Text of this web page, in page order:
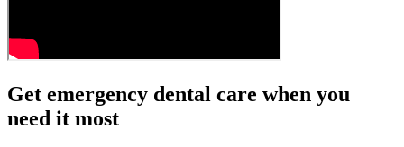
Get emergency dental care when you
need it most